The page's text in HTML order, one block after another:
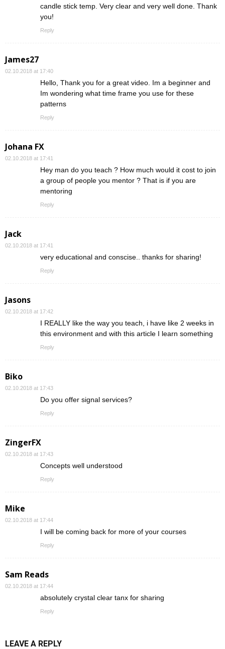
candle stick temp. Very clear and very well done. Thank
you!
Reply
James27
02.10.2018 at 17:40
Hello, Thank you for a great video. Im a beginner and
Im wondering what time frame you use for these
patterns
Reply
Johana FX
02.10.2018 at 17:41
Hey man do you teach ? How much would it cost to join
a group of people you mentor ? That is if you are
mentoring
Reply
Jack
02.10.2018 at 17:41
very educational and conscise.. thanks for sharing!
Reply
Jasons
02.10.2018 at 17:42
I REALLY like the way you teach, i have like 2 weeks in
this environment and with this article I learn something
Reply
Biko
02.10.2018 at 17:43
Do you offer signal services?
Reply
ZingerFX
02.10.2018 at 17:43
Concepts well understood
Reply
Mike
02.10.2018 at 17:44
I will be coming back for more of your courses
Reply
Sam Reads
02.10.2018 at 17:44
absolutely crystal clear tanx for sharing
Reply
LEAVE A REPLY